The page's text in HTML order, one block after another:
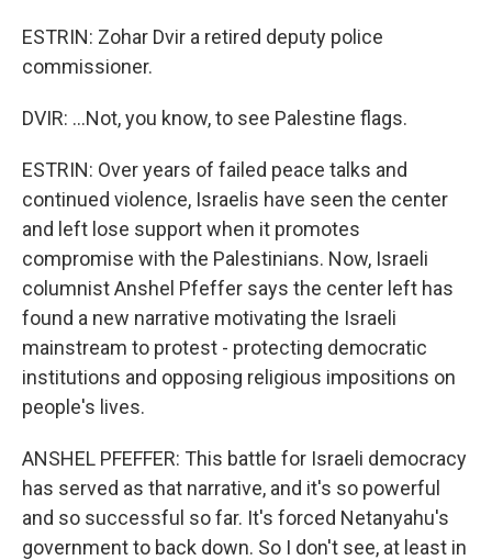
ESTRIN: Zohar Dvir a retired deputy police
commissioner.
DVIR: ...Not, you know, to see Palestine flags.
ESTRIN: Over years of failed peace talks and
continued violence, Israelis have seen the center
and left lose support when it promotes
compromise with the Palestinians. Now, Israeli
columnist Anshel Pfeffer says the center left has
found a new narrative motivating the Israeli
mainstream to protest - protecting democratic
institutions and opposing religious impositions on
people's lives.
ANSHEL PFEFFER: This battle for Israeli democracy
has served as that narrative, and it's so powerful
and so successful so far. It's forced Netanyahu's
government to back down. So I don't see, at least in